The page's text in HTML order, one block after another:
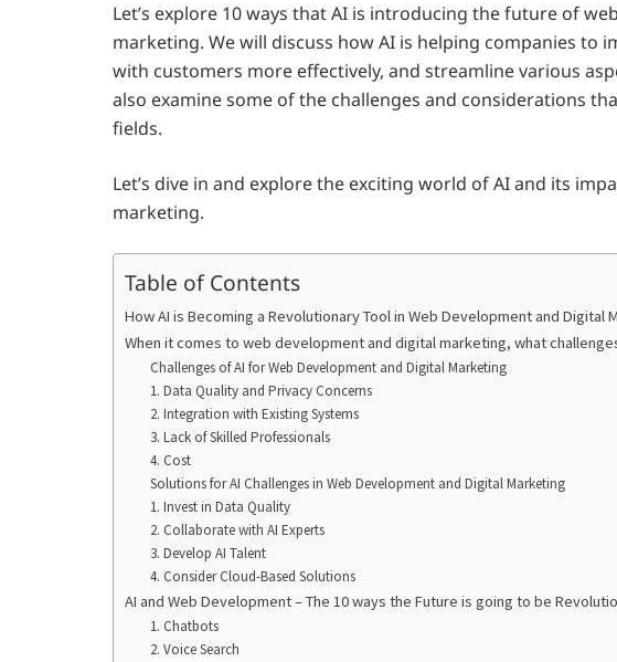
Let’s explore 10 ways that AI is introducing the future of
marketing. We will discuss how AI is helping companies to
with customers more effectively, and streamline various
also examine some of the challenges and considerations
fields.
Let’s dive in and explore the exciting world of AI and its
marketing.
Table of Contents
How AI is Becoming a Revolutionary Tool in Web Development and Digital
When it comes to web development and digital marketing, what
Challenges of AI for Web Development and Digital Marketing
1. Data Quality and Privacy Concerns
2. Integration with Existing Systems
3. Lack of Skilled Professionals
4. Cost
Solutions for AI Challenges in Web Development and Digital Marketing
1. Invest in Data Quality
2. Collaborate with AI Experts
3. Develop AI Talent
4. Consider Cloud-Based Solutions
AI and Web Development – The 10 ways the Future is going to be
1. Chatbots
2. Voice Search